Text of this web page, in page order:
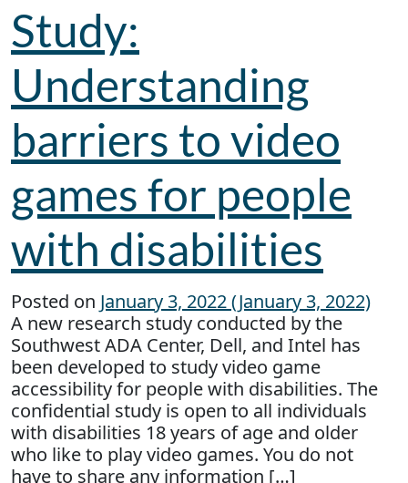
Study:
Understanding
barriers to video
games for people
with disabilities
Posted on January 3, 2022(January 3, 2022)
A new research study conducted by the
Southwest ADA Center, Dell, and Intel has
been developed to study video game
accessibility for people with disabilities. The
confidential study is open to all individuals
with disabilities 18 years of age and older
who like to play video games. You do not
have to share any information […]